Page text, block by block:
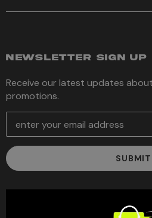
NEWSLETTER SIGN UP
Receive our latest updates
promotions.
E
a
i